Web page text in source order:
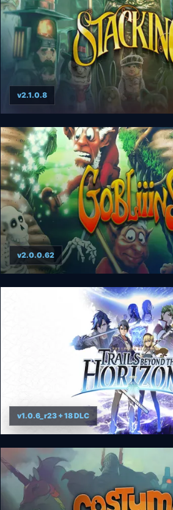
Stacking
v2.1.0.8
Gobliiins pack
v2.0.0.62
The Legend of Heroes: Trails
- Complete Edition
v1.0.6_r23 + 18 DLC